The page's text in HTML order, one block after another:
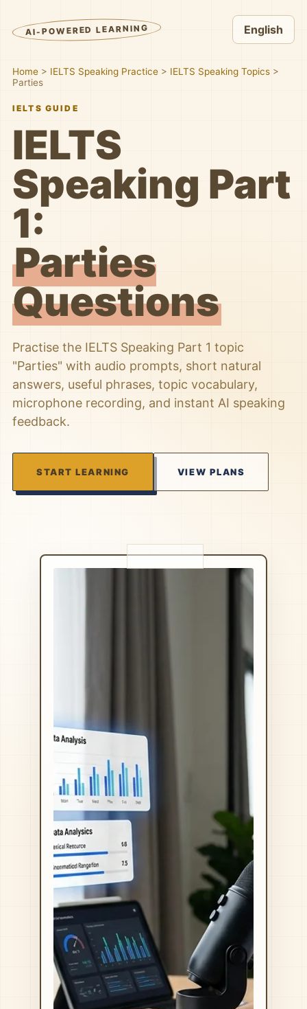
AI-POWERED LEARNING English
Home > IELTS Speaking Practice > IELTS Speaking Topics >
Parties
IELTS GUIDE
IELTS
Speaking Part
1:
Parties
Questions
Practise the IELTS Speaking Part 1 topic
"Parties" with audio prompts, short natural
answers, useful phrases, topic vocabulary,
microphone recording, and instant AI speaking
feedback.
START LEARNING VIEW PLANS